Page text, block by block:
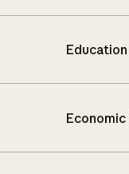
Education
Economic